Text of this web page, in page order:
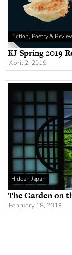
Fiction, Poetry &
KJ Spring 2019
April 2, 2019
Hidden Japan
The Garden on
February 18, 2019